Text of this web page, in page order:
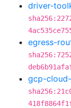
driver-
egress-
gcp-